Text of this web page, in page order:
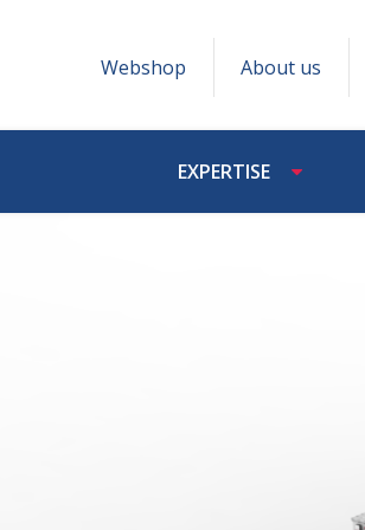
Webshop About us
EXPERTISE